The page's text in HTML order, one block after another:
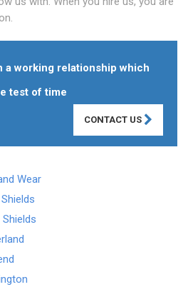
a working relationship which
test of time
CONTACT US
Wear